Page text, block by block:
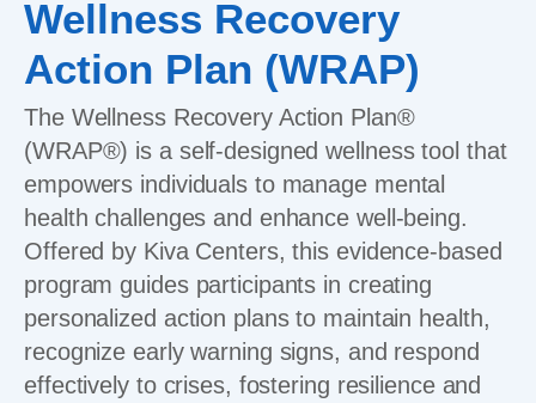
Wellness Recovery
Action Plan (WRAP)
The Wellness Recovery Action Plan®
(WRAP®) is a self-designed wellness tool that
empowers individuals to manage mental
health challenges and enhance well-being.
Offered by Kiva Centers, this evidence-based
program guides participants in creating
personalized action plans to maintain health,
recognize early warning signs, and respond
effectively to crises, fostering resilience and